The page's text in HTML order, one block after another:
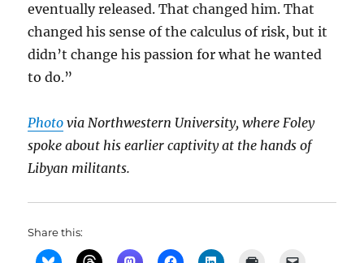
eventually released. That changed him. That
changed his sense of the calculus of risk, but it
didn’t change his passion for what he wanted
to do.”
Photo via Northwestern University, where Foley
spoke about his earlier captivity at the hands of
Libyan militants.
Share this: